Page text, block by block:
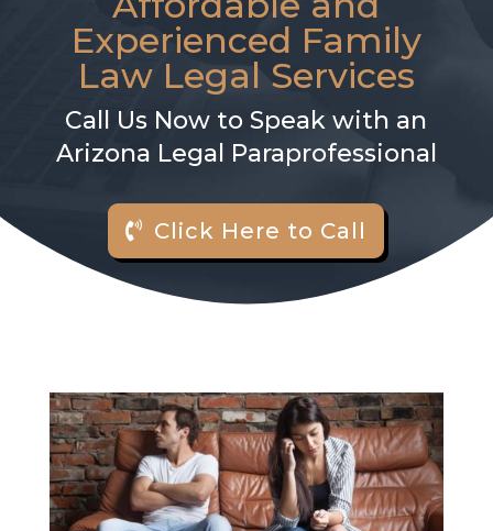
Experienced Family
Law Legal Services
Call Us Now to Speak with an
Arizona Legal Paraprofessional
Click Here to Call